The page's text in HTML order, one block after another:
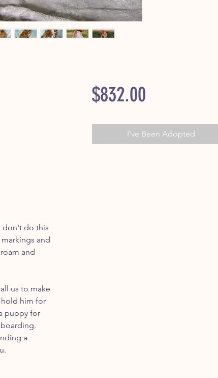
don't do this
and
and
us to make
hold him for
puppy for
a
$832.00Price
I've Been Adopted